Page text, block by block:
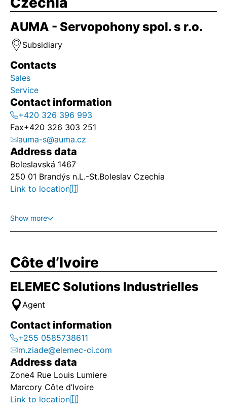
AUMA - Servopohony spol. s r.o.
Subsidiary
Contacts
Sales
Service
Contact information
+420 326 396 993
Fax+420 326 303 251
auma-s@auma.cz
Address data
Boleslavská 1467
250 01 Brandýs n.L.-St.Boleslav Czechia
Link to location
Show more
Côte d’Ivoire
ELEMEC Solutions Industrielles
Agent
Contact information
+255 0585738611
m.ziade@elemec-ci.com
Address data
Zone4 Rue Louis Lumiere
Marcory Côte d’Ivoire
Link to location